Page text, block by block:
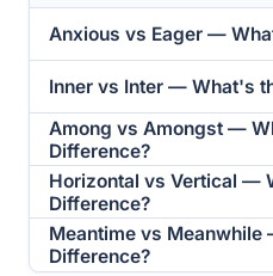
Anxious vs Eager —
Inner vs Inter — What's
Among vs Amongst —
Difference?
Horizontal vs Vertical —
Difference?
Meantime vs
Difference?